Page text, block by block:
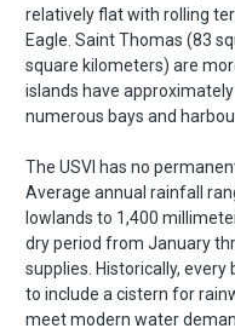
relatively flat with rolling
Eagle. Saint Thomas (83
square kilometers) are
islands have
numerous bays and
The USVI has no
Average annual rainfall
lowlands to 1,400
dry period from January
supplies. Historically, every
to include a cistern for
meet modern water